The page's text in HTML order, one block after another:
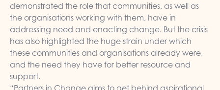
demonstrated the role that communities, as well as
the organisations working with them, have in
addressing need and enacting change. But the crisis
has also highlighted the huge strain under which
these communities and organisations already were,
and the need they have for better resource and
support.